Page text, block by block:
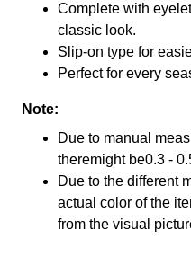
Complete with
classic look.
Slip-on type for
Perfect for every
Note:
Due to manual
theremight be0.3 -
Due to the different
actual color of the
from the visual